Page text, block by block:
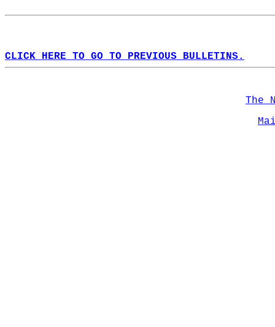
CLICK HERE TO GO TO PREVIOUS BULLETINS.
The